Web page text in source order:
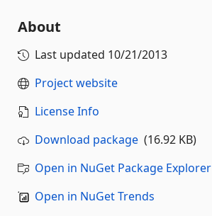
About
Last updated 10/21/2013
Project website
License Info
Download package (16.92 KB)
Open in NuGet Package Explorer
Open in NuGet Trends